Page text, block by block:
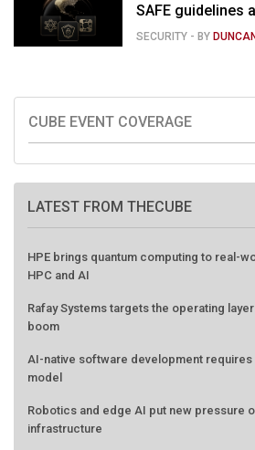
SAFE guidelines
120
SECURITY - BY
CUBE EVENT COVERAGE
LATEST FROM THECUBE
HPE brings quantum computing to real-
HPC and AI
Rafay Systems targets the operating
boom
AI-native software development requires
model
Robotics and edge AI put new pressure
infrastructure